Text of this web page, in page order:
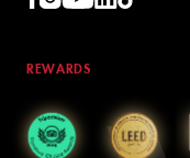
REWARDS